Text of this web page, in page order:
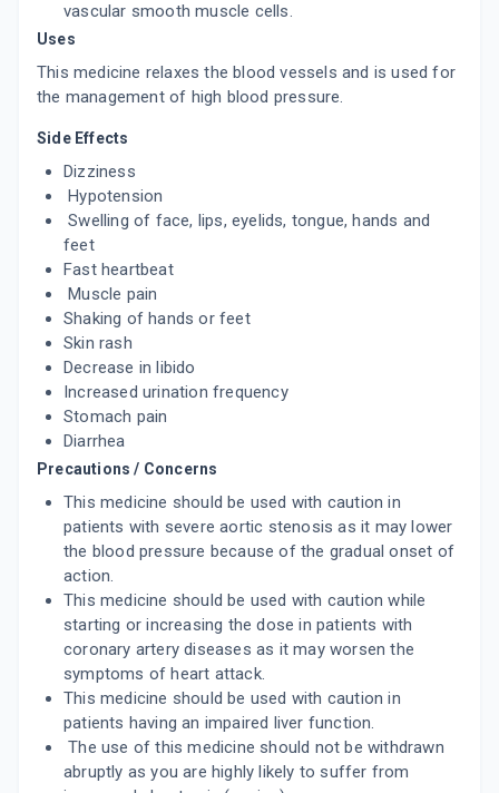
CILNIKEM 10MG
₹121.12 ₹142.5 15% off ADD TO CART
TWINBLOK 10MG
10 TABLET/STRIP
₹75.3 ₹88.59 15% off
By JUBILANT LIFE SCIENCES
15 TABLET/STRIP
₹116.85
By LAKSHYA REMEDIES PVT LTD
10 TABLET/STRIP
₹91.79
NULONG 10MG
15 TABLET/STRIP
₹164.05 ₹193 15% off ADD TO CART
TORCILIM 10MG
By TORRENT PHARMACEUTICALS LTD
10 TABLET/STRIP
₹105.95 15% off ADD TO CART
TORCILIN 10MG
By TORRENT PHARMACEUTICALS LTD
10 TABLET/STRIP
₹116.49 ₹137.05 15% off ADD TO CART
vascular smooth muscle cells.
Uses
This medicine relaxes the blood vessels and is used for
the management of high blood pressure.
Side Effects
Dizziness
Hypotension
Swelling of face, lips, eyelids, tongue, hands and
feet
Fast heartbeat
Muscle pain
Shaking of hands or feet
Skin rash
Decrease in libido
Increased urination frequency
Stomach pain
Diarrhea
Precautions / Concerns
This medicine should be used with caution in
patients with severe aortic stenosis as it may lower
the blood pressure because of the gradual onset of
action.
This medicine should be used with caution while
starting or increasing the dose in patients with
coronary artery diseases as it may worsen the
symptoms of heart attack.
This medicine should be used with caution in
patients having an impaired liver function.
The use of this medicine should not be withdrawn
abruptly as you are highly likely to suffer from